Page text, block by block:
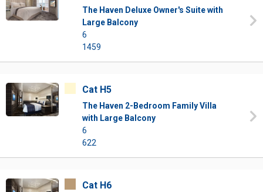
The Haven Deluxe Owner's Suite with
Large Balcony
6
1459
Cat H5
The Haven 2-Bedroom Family Villa
with Large Balcony
6
622
Cat H6